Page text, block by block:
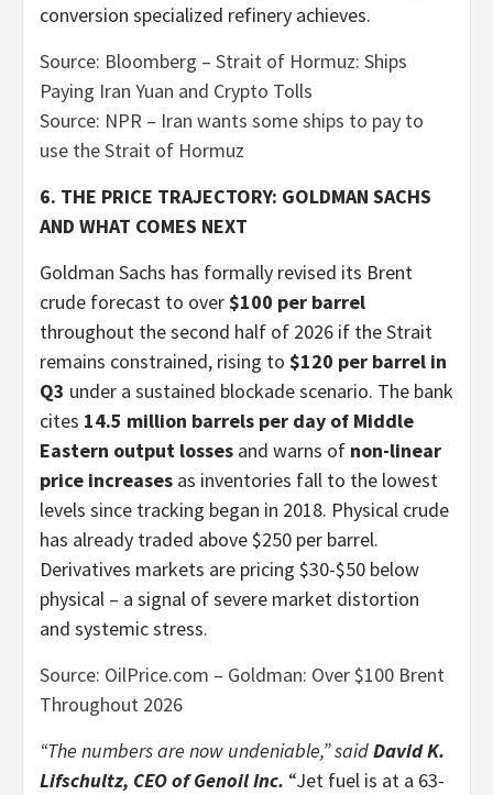
conversion specialized refinery achieves.
Source: Bloomberg – Strait of Hormuz: Ships
Paying Iran Yuan and Crypto Tolls
Source: NPR – Iran wants some ships to pay to
use the Strait of Hormuz
6. THE PRICE TRAJECTORY: GOLDMAN SACHS
AND WHAT COMES NEXT
Goldman Sachs has formally revised its Brent
crude forecast to over$100 per barrel
throughout the second half of 2026 if the Strait
remains constrained, rising to $120 per barrel in
Q3 under a sustained blockade scenario. The bank
cites 14.5 million barrels per day of Middle
Eastern output losses and warns of non-linear
price increases as inventories fall to the lowest
levels since tracking began in 2018. Physical crude
has already traded above $250 per barrel.
Derivatives markets are pricing $30-$50 below
physical – a signal of severe market distortion
and systemic stress.
Source: OilPrice.com – Goldman: Over $100 Brent
Throughout 2026
“The numbers are now undeniable,” saidDavid K.
Lifschultz, CEO of Genoil Inc. “Jet fuel is at a 63-